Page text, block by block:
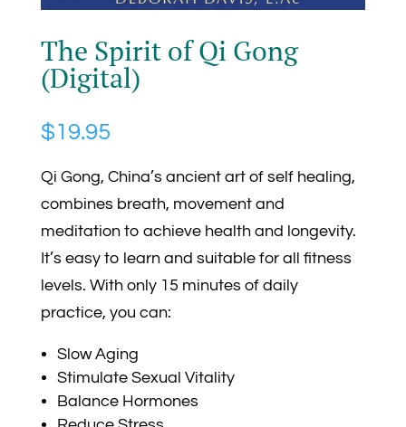
The Spirit of Qi Gong
(Digital)
$19.95
Qi Gong, China’s ancient art of self healing,
combines breath, movement and
meditation to achieve health and longevity.
It’s easy to learn and suitable for all fitness
levels. With only 15 minutes of daily
practice, you can:
Slow Aging
Stimulate Sexual Vitality
Balance Hormones